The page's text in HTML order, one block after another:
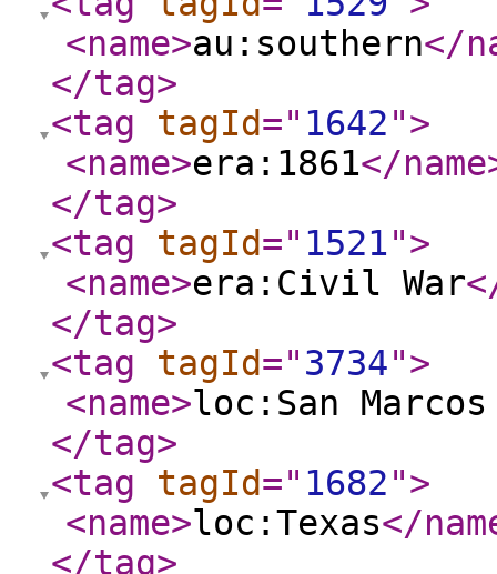
<name>au:southern</
</tag>
<tag
tagId=" 1642">
<name>era:1861</name
</tag>
<tag
tagId=" 1521">
<name>era:Civil War
</tag>
<tag
tagId="3734">
<name>loc:San Marcos
</tag>
<tag
tagId=" 1682">
<name>loc:Texas</
</tag>